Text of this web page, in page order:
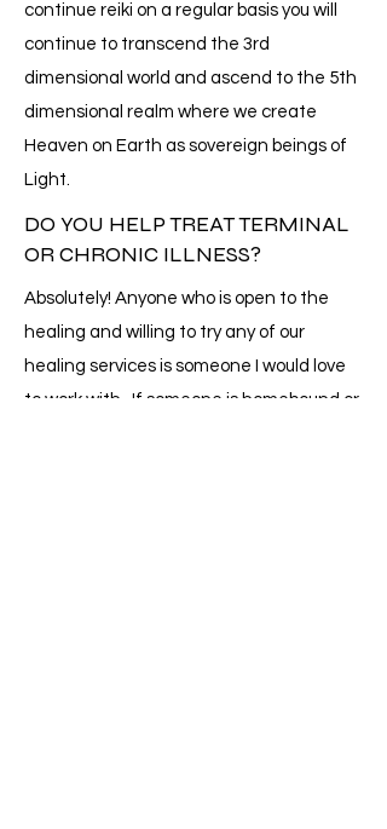
continue reiki on a regular basis you will
continue to transcend the 3rd
dimensional world and ascend to the 5th
dimensional realm where we create
Heaven on Earth as sovereign beings of
Light.
DO YOU HELP TREAT TERMINAL
OR CHRONIC ILLNESS?
Absolutely! Anyone who is open to the
healing and willing to try any of our
healing services is someone I would love
to work with. If someone is homebound or